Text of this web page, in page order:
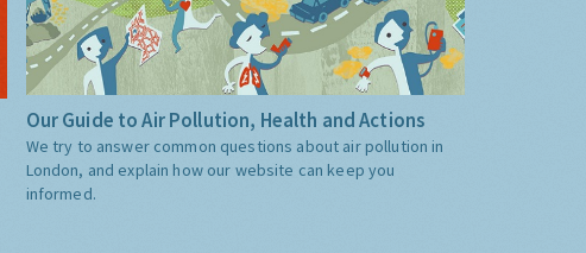
Our Guide to Air Pollution, Health and Actions
We try to answer common questions about air pollution in
London, and explain how our website can keep you
informed.